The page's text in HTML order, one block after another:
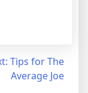
Tips for The
Average Joe